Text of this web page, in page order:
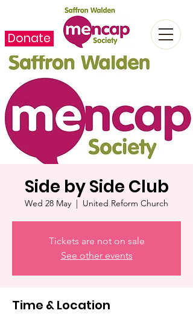
Donate
Side by Side Club
Wed 28 May
  |
United Reform Church
Tickets are not on sale
See other events
Time & Location